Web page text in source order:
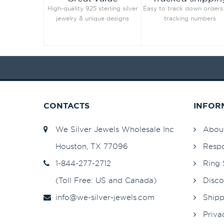
Jet Hematite
82
Light Colorado Topaz
82
Light Grey
82
Light Rose
82
Light Sapphire Shimmer
Light Siam
High-quality 925 sterling silver
jewelry & unique designs
Easy to track down
tracking numbers
CONTACTS
We Silver Jewels Wholesale Inc
Houston, TX 77096
1-844-277-2712
(Toll Free: US and Canada)
info@we-silver-jewels.com
Ring